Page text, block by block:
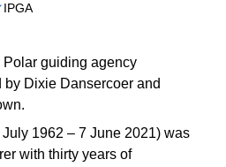
IPGA
guiding agency
Dixie Dansercoer and
1962 – 7 June 2021) was
with thirty years of